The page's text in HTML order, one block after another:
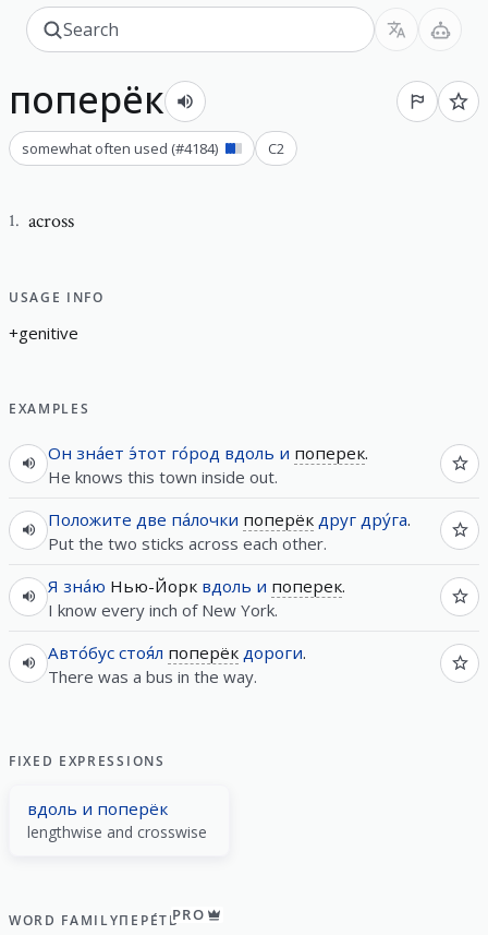
поперёк
somewhat often used (#4184) C2
1. across
USAGE INFO
+genitive
EXAMPLES
Он зна́ет э́тот го́род вдоль и поперек.
He knows this town inside out.
Положите две па́лочки поперёк друг дру́га.
Put the two sticks across each other.
Я зна́ю Нью-Йорк вдоль и поперек.
I know every inch of New York.
Авто́бус стоя́л поперёк дороги.
There was a bus in the way.
FIXED EXPRESSIONS
вдоль и поперёк
lengthwise and crosswise
WORD FAMILYПЕРЕ́ТЬPRO